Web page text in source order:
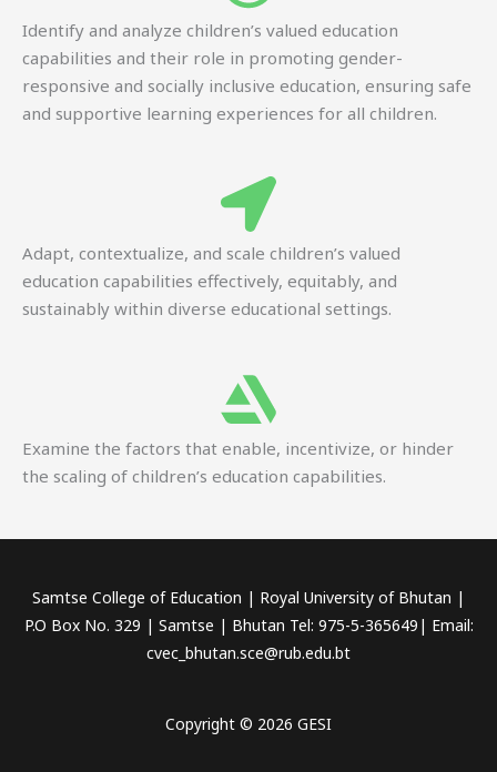
Identify and analyze children’s valued education
capabilities and their role in promoting gender-
responsive and socially inclusive education, ensuring safe
and supportive learning experiences for all children.
Adapt, contextualize, and scale children’s valued
education capabilities effectively, equitably, and
sustainably within diverse educational settings.
Examine the factors that enable, incentivize, or hinder
the scaling of children’s education capabilities.
Samtse College of Education | Royal University of Bhutan |
P.O Box No. 329 | Samtse | Bhutan Tel: 975-5-365649| Email:
cvec_bhutan.sce@rub.edu.bt
Copyright © 2026 GESI